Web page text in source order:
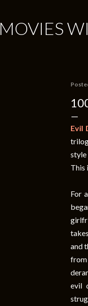
MOVIES
Evil
This
For
and
from
evil